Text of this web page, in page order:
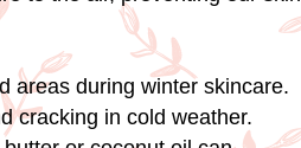
areas during winter skincare.
cracking in cold weather.